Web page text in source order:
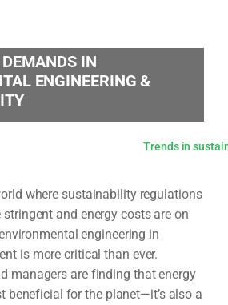
IN
ENGINEERING &
where sustainability regulations
and energy costs are on
engineering in
is more critical than ever.
managers are finding that energy
beneficial for the planet—it’s also a